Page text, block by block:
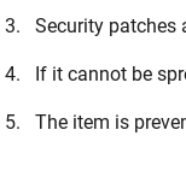
Security patches
If it cannot be
The item is